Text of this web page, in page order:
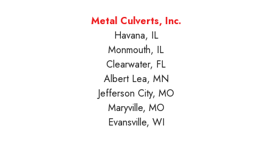
Metal Culverts, Inc.
Havana, IL
Monmouth, IL
Clearwater, FL
Albert Lea, MN
Jefferson City, MO
Maryville, MO
Evansville, WI